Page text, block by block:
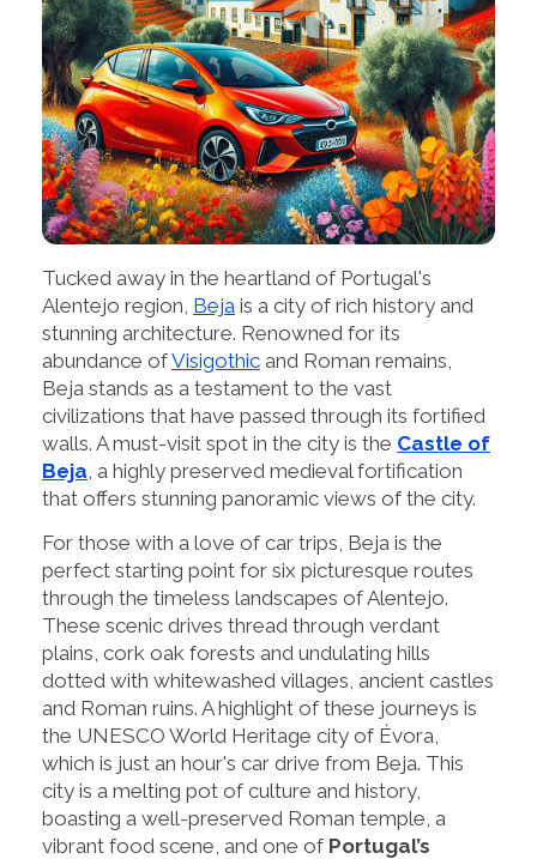
Tucked away in the heartland of Portugal's
Alentejo region, Beja is a city of rich history and
stunning architecture. Renowned for its
abundance ofVisigothic and Roman remains,
Beja stands as a testament to the vast
civilizations that have passed through its fortified
walls. A must-visit spot in the city is the Castle of
Beja , a highly preserved medieval fortification
that offers stunning panoramic views of the city.
For those with a love of car trips, Beja is the
perfect starting point for six picturesque routes
through the timeless landscapes of Alentejo.
These scenic drives thread through verdant
plains, cork oak forests and undulating hills
dotted with whitewashed villages, ancient castles
and Roman ruins. A highlight of these journeys is
the UNESCO World Heritage city of Évora,
which is just an hour's car drive from Beja. This
city is a melting pot of culture and history,
boasting a well-preserved Roman temple, a
vibrant food scene, and one of Portugal’s